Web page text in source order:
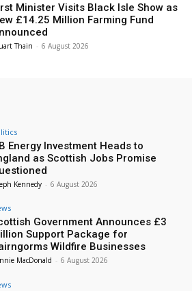
Minister Visits Black Isle Show as
£14.25 Million Farming Fund
Thain - 6 August 2026
Energy Investment Heads to
as Scottish Jobs Promise
Kennedy - 6 August 2026
Government Announces £3
Support Package for
Wildfire Businesses
MacDonald - 6 August 2026